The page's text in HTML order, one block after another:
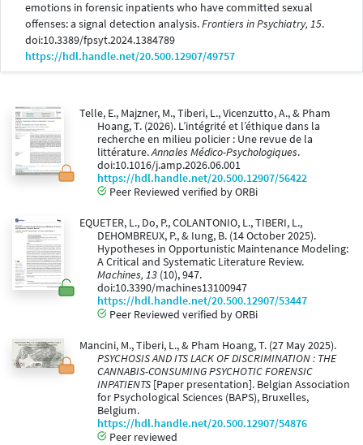
emotions in forensic inpatients who have committed sexual
offenses: a signal detection analysis.Frontiers in Psychiatry, 15.
doi:10.3389/fpsyt.2024.1384789
https://hdl.handle.net/20.500.12907/49757
Telle, E., Majzner, M., Tiberi, L., Vicenzutto, A., & Pham
Hoang, T. (2026). L’intégrité et l’éthique dans la
recherche en milieu policier : Une revue de la
littérature.Annales Médico-Psychologiques.
doi:10.1016/j.amp.2026.06.001
https://hdl.handle.net/20.500.12907/56422
Peer Reviewed verified by ORBi
EQUETER, L., Do, P., COLANTONIO, L., TIBERI, L.,
DEHOMBREUX, P., & Iung, B. (14 October 2025).
Hypotheses in Opportunistic Maintenance Modeling:
A Critical and Systematic Literature Review.
Machines, 13 (10), 947.
doi:10.3390/machines13100947
https://hdl.handle.net/20.500.12907/53447
Peer Reviewed verified by ORBi
Mancini, M., Tiberi, L., & Pham Hoang, T. (27 May 2025).
PSYCHOSIS AND ITS LACK OF DISCRIMINATION : THE
CANNABIS-CONSUMING PSYCHOTIC FORENSIC
INPATIENTS [Paper presentation]. Belgian Association
for Psychological Sciences (BAPS), Bruxelles,
Belgium.
https://hdl.handle.net/20.500.12907/54876
Peer reviewed